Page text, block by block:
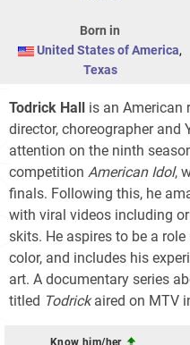
Born in
United States of America,
Texas
Todrick Hall is an American
director, choreographer and
attention on the ninth
competition American Idol,
finals. Following this, he
with viral videos including
skits. He aspires to be a
color, and includes his
art. A documentary series
titled Todrickaired on MTV